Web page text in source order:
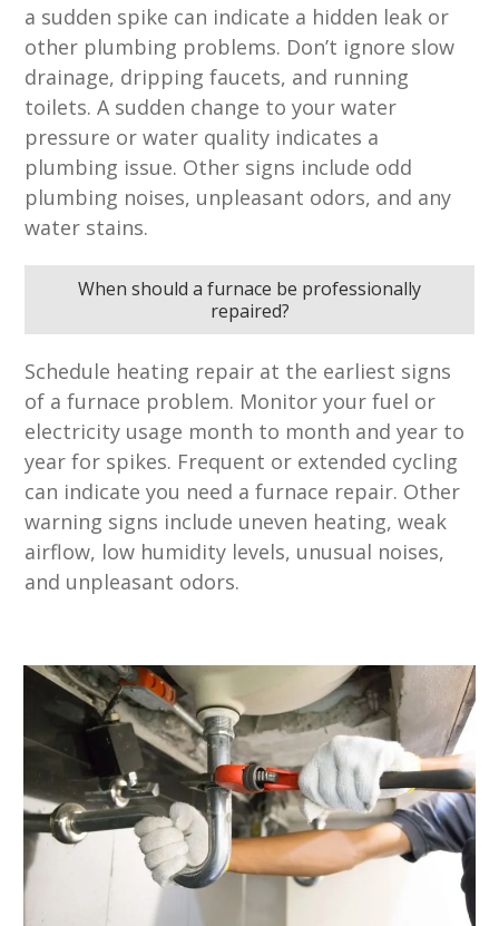
a sudden spike can indicate a hidden leak or
other plumbing problems. Don’t ignore slow
drainage, dripping faucets, and running
toilets. A sudden change to your water
pressure or water quality indicates a
plumbing issue. Other signs include odd
plumbing noises, unpleasant odors, and any
water stains.
When should a furnace be professionally
repaired?
Schedule heating repair at the earliest signs
of a furnace problem. Monitor your fuel or
electricity usage month to month and year to
year for spikes. Frequent or extended cycling
can indicate you need a furnace repair. Other
warning signs include uneven heating, weak
airflow, low humidity levels, unusual noises,
and unpleasant odors.